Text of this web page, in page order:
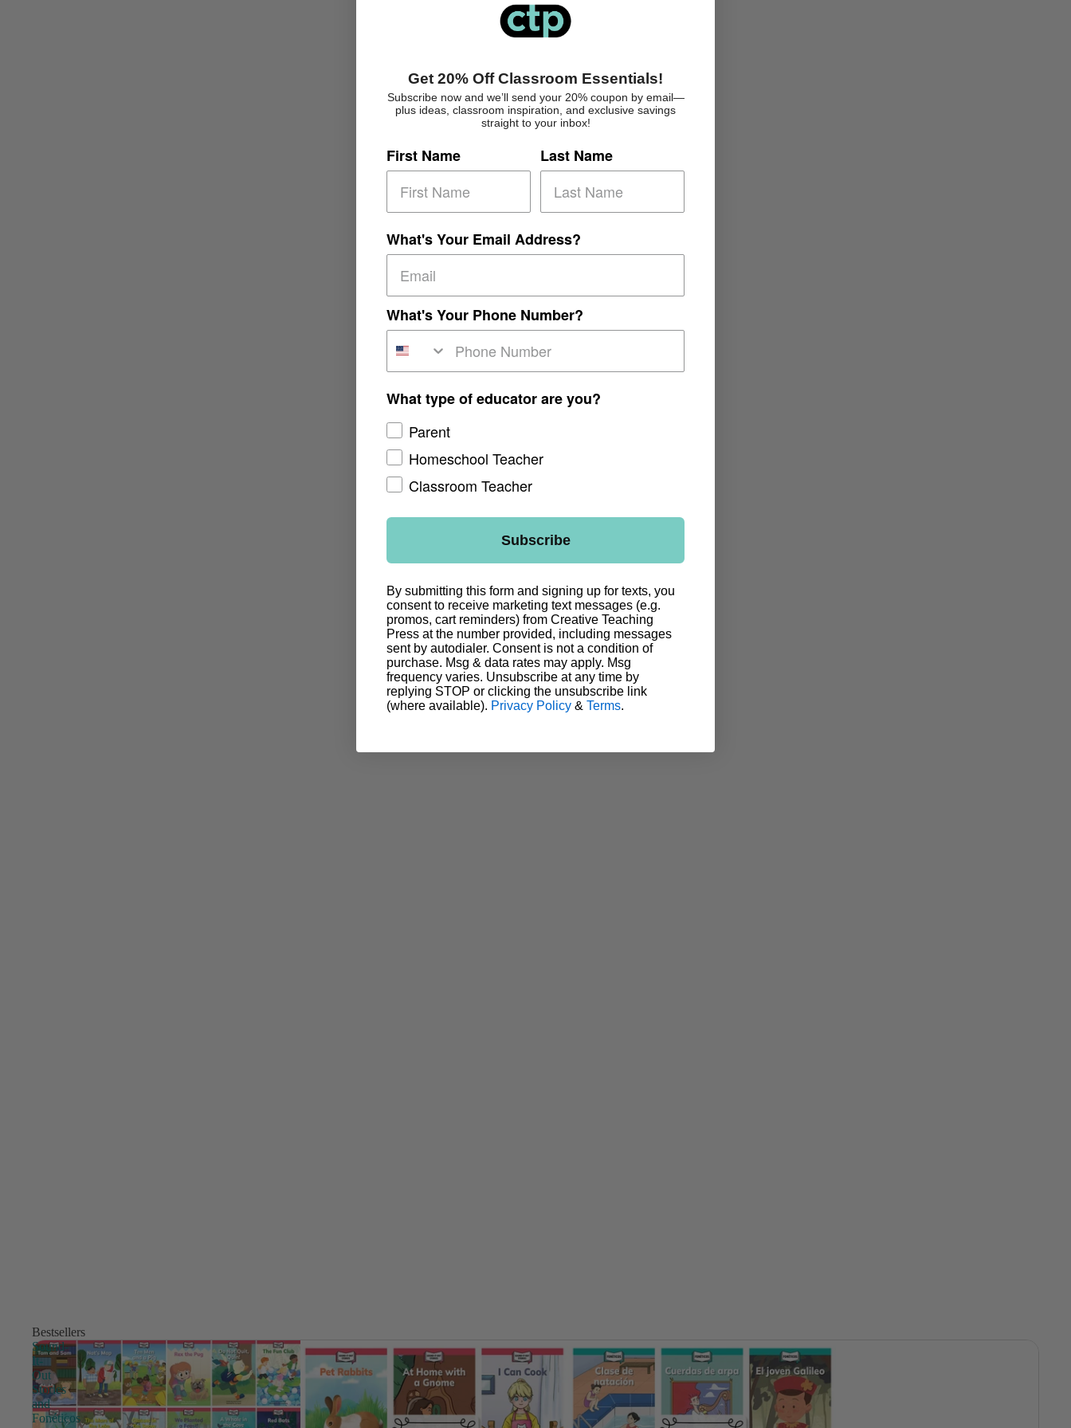
Bestsellers
Sound-
It-
Out
Stories
and
Fonéticos
Get 20% Off Classroom Essentials!
Subscribe now and we’ll send your 20% coupon by email—
plus ideas, classroom inspiration, and exclusive savings
straight to your inbox!
First Name Last Name
What's Your Email Address?
What's Your Phone Number?
What type of educator are you?
Parent
Homeschool Teacher
Classroom Teacher
Subscribe
By submitting this form and signing up for texts, you
consent to receive marketing text messages (e.g.
promos, cart reminders) from Creative Teaching
Press at the number provided, including messages
sent by autodialer. Consent is not a condition of
purchase. Msg & data rates may apply. Msg
frequency varies. Unsubscribe at any time by
replying STOP or clicking the unsubscribe link
(where available). Privacy Policy & Terms.